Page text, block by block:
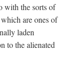
with the sorts of
are ones of
laden
to the alienated